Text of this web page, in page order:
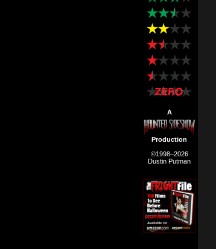
A
Production
©1998–2026
Dustin Putman